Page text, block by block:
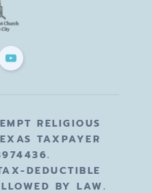
RELIGIOUS
TAXPAYER
DEDUCTIBLE
BY LAW.